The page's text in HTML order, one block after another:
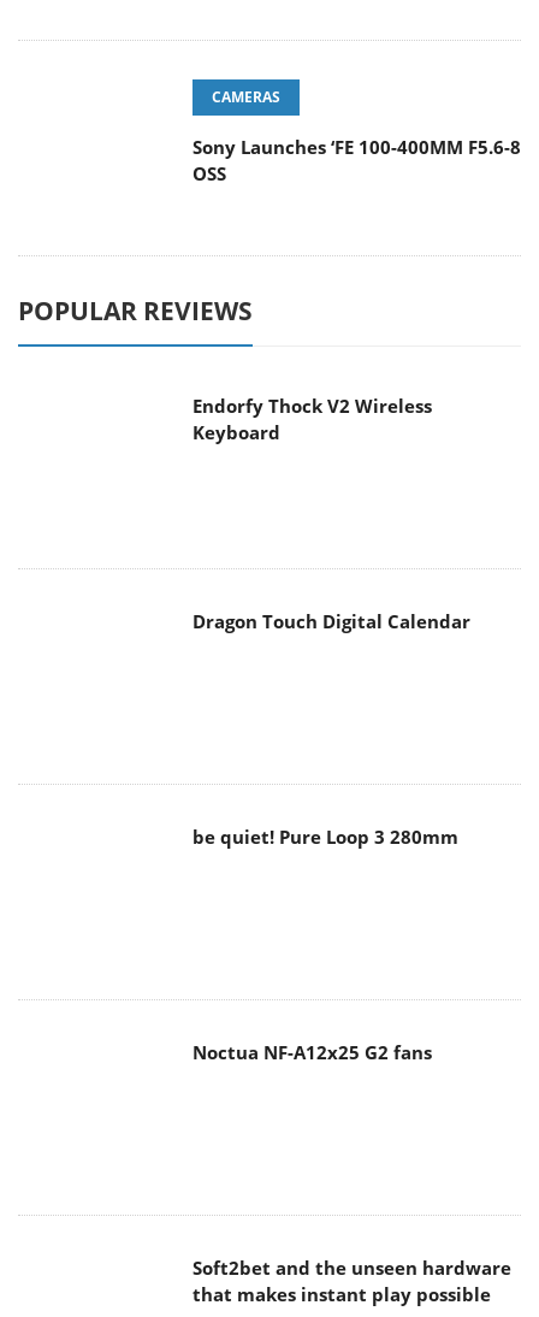
CAMERAS
Sony Launches ‘FE 100-400MM F5.6-8
OSS
POPULAR REVIEWS
Endorfy Thock V2 Wireless
Keyboard
Dragon Touch Digital Calendar
be quiet! Pure Loop 3 280mm
Noctua NF-A12x25 G2 fans
Soft2bet and the unseen hardware
that makes instant play possible